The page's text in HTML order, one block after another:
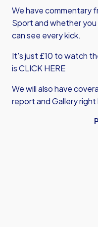
We have commentary
Sport and whether you
can see every kick.
It's just £10 to watch
is CLICK HERE
We will also have
report and Gallery